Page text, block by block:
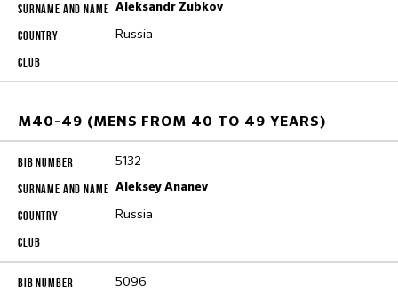
Aleksandr Zubkov
Russia
M40-49 (MENS FROM 40 TO 49 YEARS)
5132
Aleksey Ananev
Russia
5096